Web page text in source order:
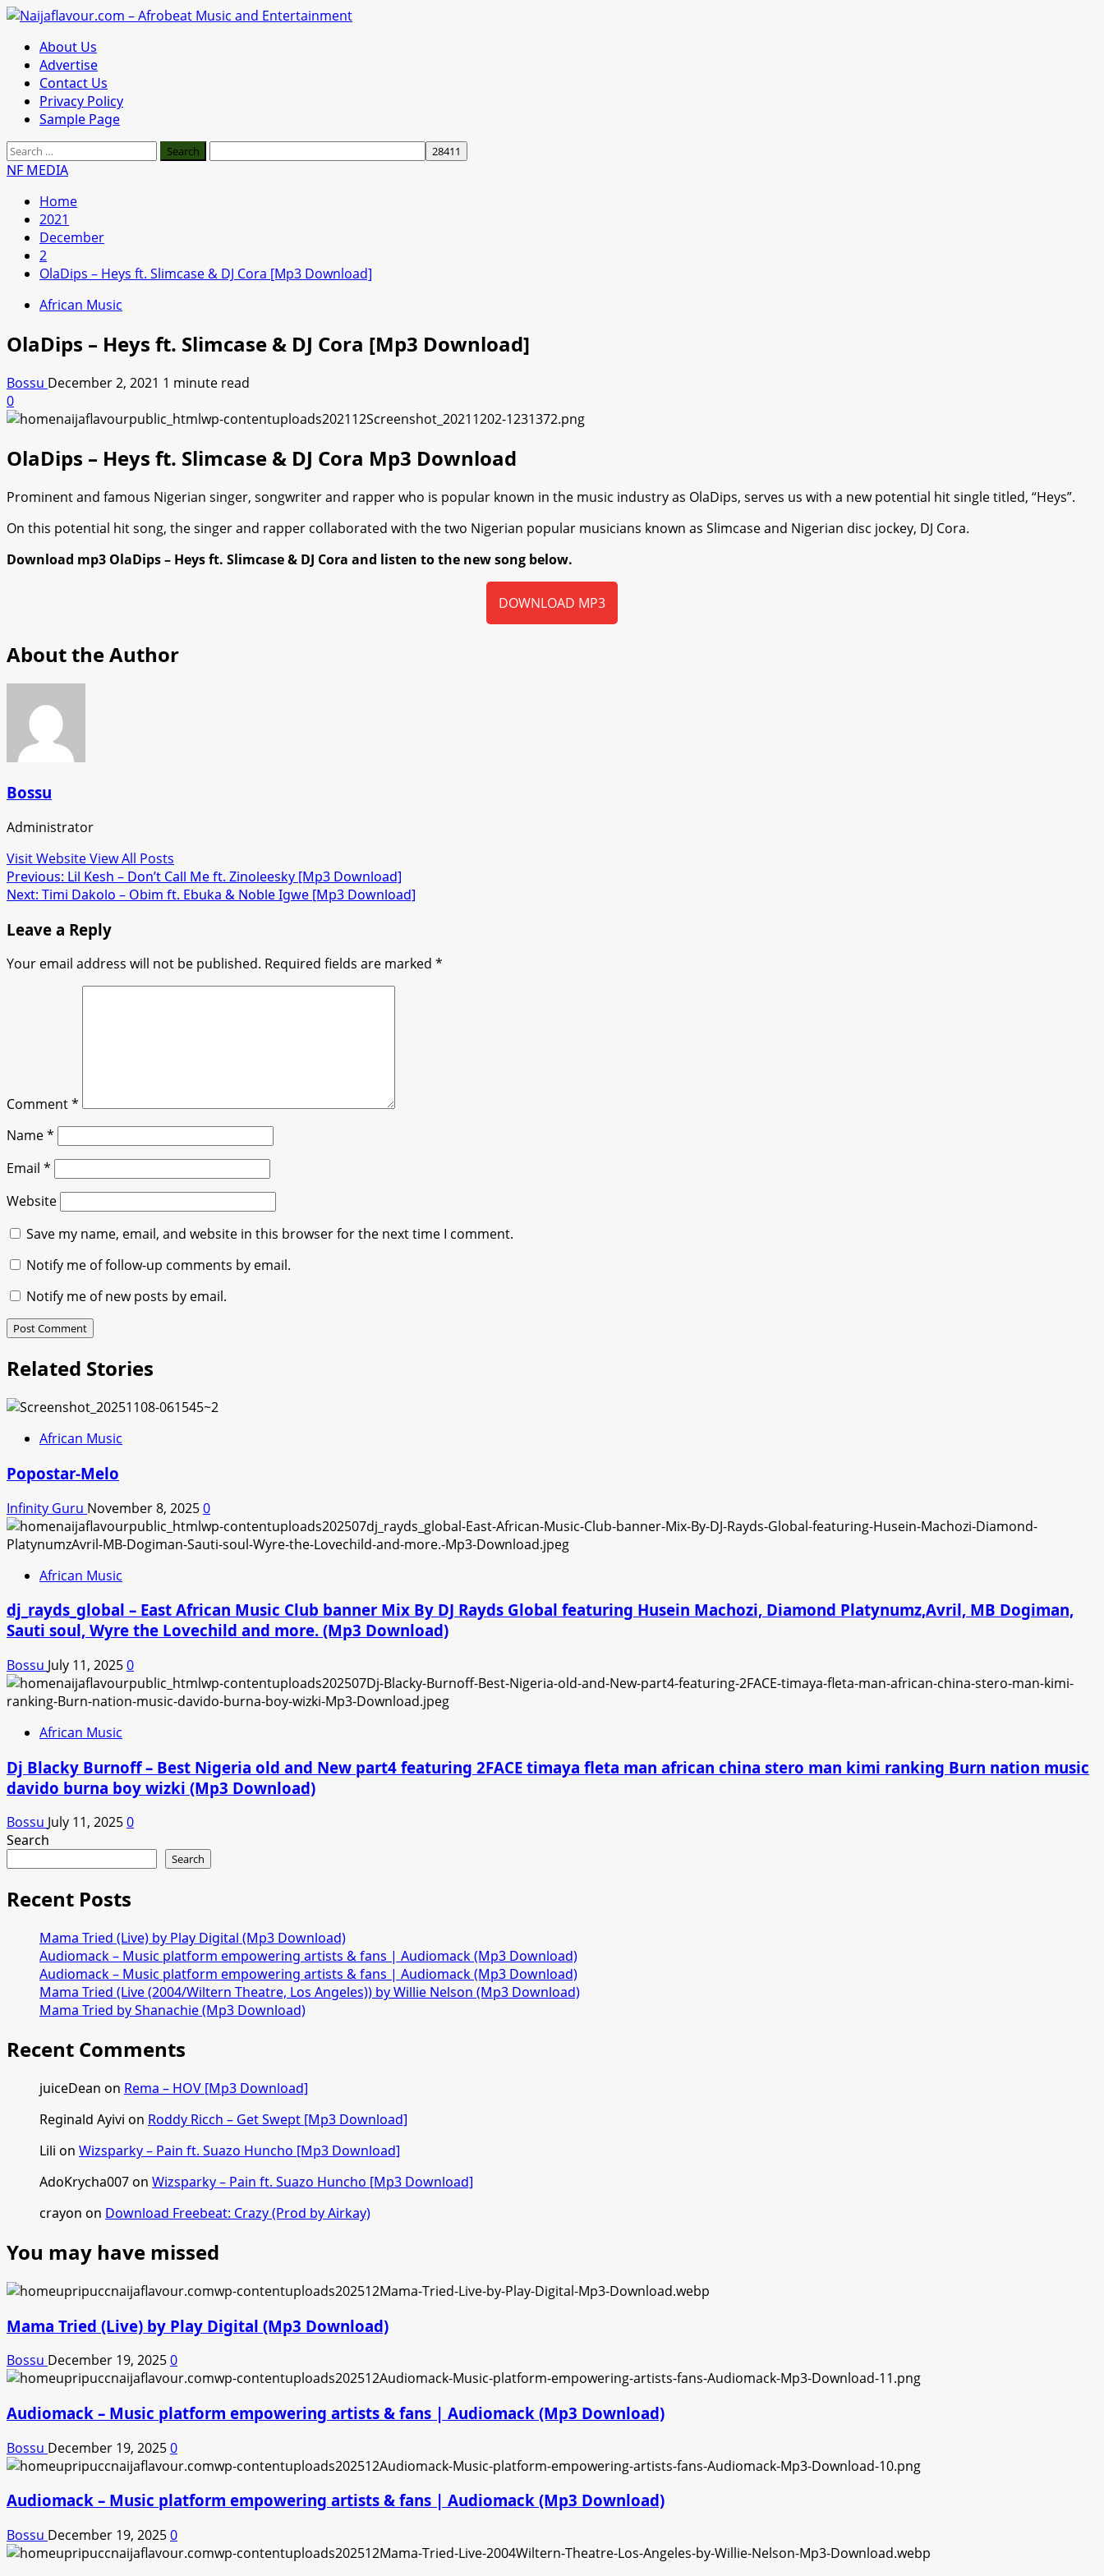
Skip
content
Primary
Menu
About Us
Advertise
Contact Us
Privacy Policy
Sample Page
Search
for:
NF MEDIA
Home
2021
December
2
OlaDips – Heys ft. Slimcase & DJ Cora [Mp3 Download]
African Music
OlaDips – Heys ft. Slimcase & DJ Cora [Mp3 Download]
Bossu December 2, 2021 1 minute read
0
OlaDips – Heys ft. Slimcase & DJ Cora Mp3 Download
Prominent and famous Nigerian singer, songwriter and rapper who is popular known in the music industry as OlaDips, serves us with a new potential hit single titled, “Heys”.
On this potential hit song, the singer and rapper collaborated with the two Nigerian popular musicians known as Slimcase and Nigerian disc jockey, DJ Cora.
Download mp3 OlaDips – Heys ft. Slimcase & DJ Cora and listen to the new song below.
DOWNLOAD MP3
About the Author
Bossu
Administrator
Visit WebsiteView All Posts
Post
navigation
Previous: Lil Kesh – Don’t Call Me ft. Zinoleesky [Mp3 Download]
Next: Timi Dakolo – Obim ft. Ebuka & Noble Igwe [Mp3 Download]
Leave a Reply
Your email address will not be published. Required fields are marked *
Comment*
Name*
Email *
Website
Save my name, email, and website in this browser for the next time I comment.
Notify me of follow-up comments by email.
Notify me of new posts by email.
Related Stories
African Music
Popostar-Melo
Infinity Guru November 8, 20250
African Music
dj_rayds_global – East African Music Club banner Mix By DJ Rayds Global featuring Husein Machozi, Diamond Platynumz,Avril, MB Dogiman,
Sauti soul, Wyre the Lovechild and more. (Mp3 Download)
Bossu July 11, 20250
African Music
Dj Blacky Burnoff – Best Nigeria old and New part4 featuring 2FACE timaya fleta man african china stero man kimi ranking Burn nation music
davido burna boy wizki (Mp3 Download)
Bossu July 11, 20250
Search
Search
Recent Posts
Mama Tried (Live) by Play Digital (Mp3 Download)
Audiomack – Music platform empowering artists & fans | Audiomack (Mp3 Download)
Audiomack – Music platform empowering artists & fans | Audiomack (Mp3 Download)
Mama Tried (Live (2004/Wiltern Theatre, Los Angeles)) by Willie Nelson (Mp3 Download)
Mama Tried by Shanachie (Mp3 Download)
Recent Comments
juiceDean on Rema – HOV [Mp3 Download]
Reginald Ayivi on Roddy Ricch – Get Swept [Mp3 Download]
Lili on Wizsparky – Pain ft. Suazo Huncho [Mp3 Download]
AdoKrycha007on Wizsparky – Pain ft. Suazo Huncho [Mp3 Download]
crayon on Download Freebeat: Crazy (Prod by Airkay)
You may have missed
Mama Tried (Live) by Play Digital (Mp3 Download)
Bossu December 19, 20250
Audiomack – Music platform empowering artists & fans | Audiomack (Mp3 Download)
Bossu December 19, 20250
Audiomack – Music platform empowering artists & fans | Audiomack (Mp3 Download)
Bossu December 19, 20250